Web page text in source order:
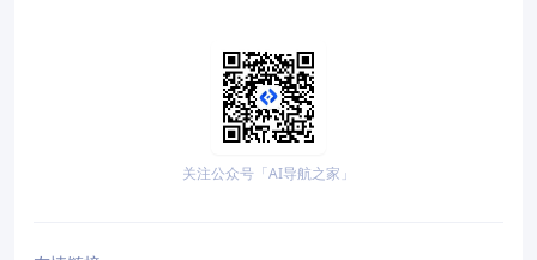
关注公众号「AI导航之家」